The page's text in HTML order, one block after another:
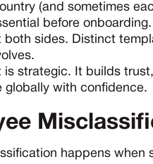
(and sometimes
before onboarding.
sides. Distinct
is strategic. It builds
globally with confidence.
happens when